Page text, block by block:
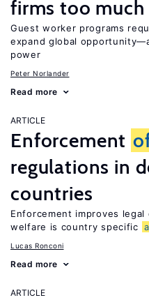
firms too much
Guest worker programs
expand global
power
Peter Norlander
Read more
ARTICLE
Enforcement
regulations in
countries
Enforcement improves
welfare is country specific
Lucas Ronconi
Read more
ARTICLE